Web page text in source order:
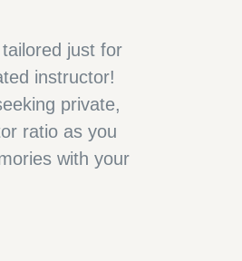
just for
instructor!
private,
ratio as you
with your